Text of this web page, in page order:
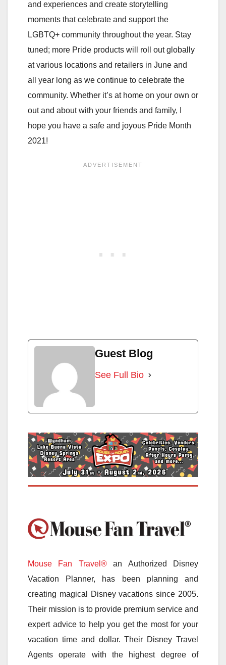
and experiences and create storytelling
moments that celebrate and support the
LGBTQ+ community throughout the year. Stay
tuned; more Pride products will roll out globally
at various locations and retailers in June and
all year long as we continue to celebrate the
community. Whether it’s at home on your own or
out and about with your friends and family, I
hope you have a safe and joyous Pride Month
2021!
Guest Blog
See Full Bio
Mouse Fan Travel®an Authorized Disney
Vacation Planner, has been planning and
creating magical Disney vacations since 2005.
Their mission is to provide premium service and
expert advice to help you get the most for your
vacation time and dollar. Their Disney Travel
Agents operate with the highest degree of